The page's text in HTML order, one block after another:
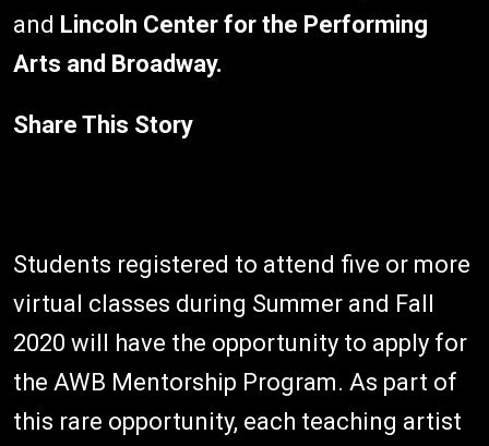
and Lincoln Center for the Performing
Arts and Broadway.
Share This Story
Students registered to attend five or more
virtual classes during Summer and Fall
2020 will have the opportunity to apply for
the AWB Mentorship Program. As part of
this rare opportunity, each teaching artist